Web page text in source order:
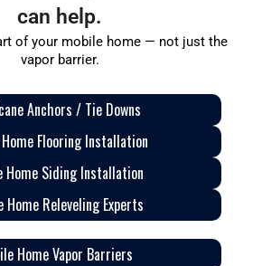
can help.
of your mobile home — not just the
vapor barrier.
Anchors / Tie Downs
Flooring Installation
Home Siding Installation
Home Releveling Experts
Home Vapor Barriers